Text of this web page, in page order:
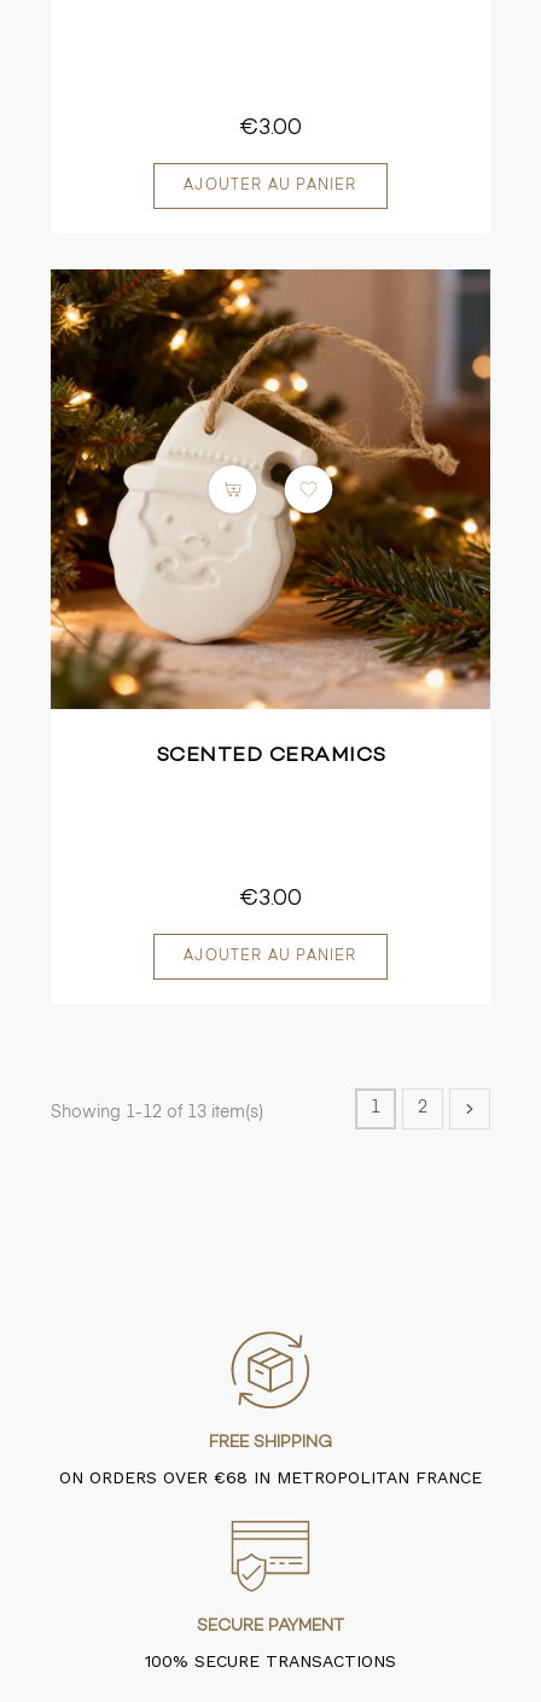
€3.00
SCENTED CERAMICS
€3.00
Showing 1-12 of 13 item(s) 1 2
FREE SHIPPING
ON ORDERS OVER €68 IN METROPOLITAN FRANCE
SECURE PAYMENT
100% SECURE TRANSACTIONS